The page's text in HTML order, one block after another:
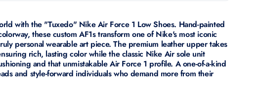
with the "Tuxedo" Nike Air Force 1 Low Shoes. Hand-painted
these custom AF1s transform one of Nike's most iconic
personal wearable art piece. The premium leather upper takes
rich, lasting color while the classic Nike Air sole unit
and that unmistakable Air Force 1 profile. A one-of-a-kind
and style-forward individuals who demand more from their